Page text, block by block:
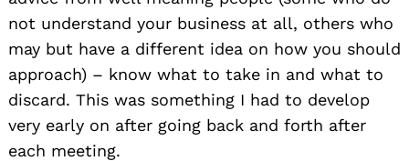
not understand your business at all, others who
may but have a different idea on how you should
approach) – know what to take in and what to
discard. This was something I had to develop
very early on after going back and forth after
each meeting.